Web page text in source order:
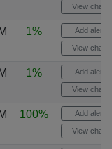
View chart
1% Add alert
View chart
1% Add alert
View chart
100% Add alert
View chart